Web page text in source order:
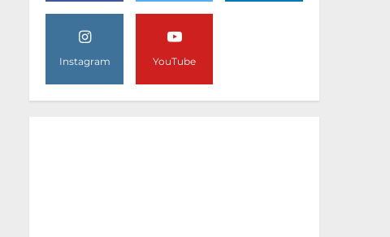
Instagram YouTube